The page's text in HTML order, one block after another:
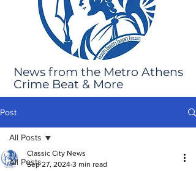
News from the Metro Athens
Crime Beat & More
Post
All Posts
All Posts
Classic City News
Sep 27, 2024 3 min read